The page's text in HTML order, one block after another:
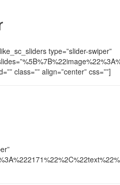
type=”slider-swiper”
class=”” align=”center” css=””]